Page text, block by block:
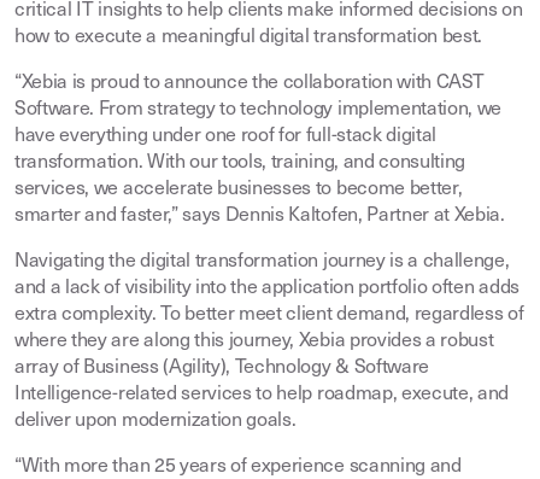
critical IT insights to help clients make informed decisions on
how to execute a meaningful digital transformation best.
“Xebia is proud to announce the collaboration with CAST
Software. From strategy to technology implementation, we
have everything under one roof for full-stack digital
transformation. With our tools, training, and consulting
services, we accelerate businesses to become better,
smarter and faster,” says Dennis Kaltofen, Partner at Xebia.
Navigating the digital transformation journey is a challenge,
and a lack of visibility into the application portfolio often adds
extra complexity. To better meet client demand, regardless of
where they are along this journey, Xebia provides a robust
array of Business (Agility), Technology & Software
Intelligence-related services to help roadmap, execute, and
deliver upon modernization goals.
“With more than 25 years of experience scanning and